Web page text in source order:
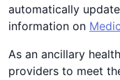
automatically
information on
As an ancillary
providers to meet